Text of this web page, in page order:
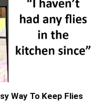
Way To Keep Flies